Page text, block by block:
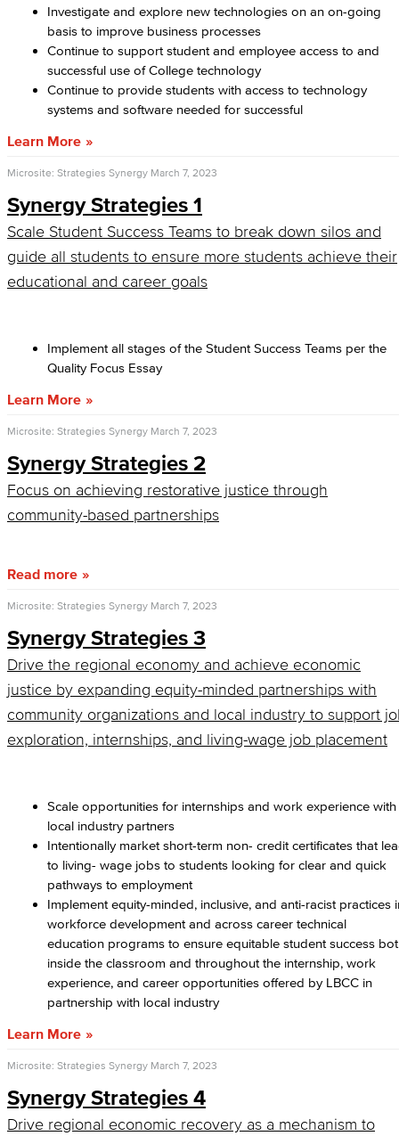
Investigate and explore new technologies on an on-going
basis to improve business processes
Continue to support student and employee access to and
successful use of College technology
Continue to provide students with access to technology
systems and software needed for successful
Learn More
Microsite: Strategies Synergy March 7, 2023
Synergy Strategies 1
Scale Student Success Teams to break down silos and
guide all students to ensure more students achieve their
educational and career goals
Implement all stages of the Student Success Teams per the
Quality Focus Essay
Learn More
Microsite: Strategies Synergy March 7, 2023
Synergy Strategies 2
Focus on achieving restorative justice through
community-based partnerships
Read more
Microsite: Strategies Synergy March 7, 2023
Synergy Strategies 3
Drive the regional economy and achieve economic
justice by expanding equity-minded partnerships with
community organizations and local industry to support
exploration, internships, and living-wage job placement
Scale opportunities for internships and work experience with
local industry partners
Intentionally market short-term non- credit certificates that
to living- wage jobs to students looking for clear and quick
pathways to employment
Implement equity-minded, inclusive, and anti-racist practices
workforce development and across career technical
education programs to ensure equitable student success
inside the classroom and throughout the internship, work
experience, and career opportunities offered by LBCC in
partnership with local industry
Learn More
Microsite: Strategies Synergy March 7, 2023
Synergy Strategies 4
Drive regional economic recovery as a mechanism to